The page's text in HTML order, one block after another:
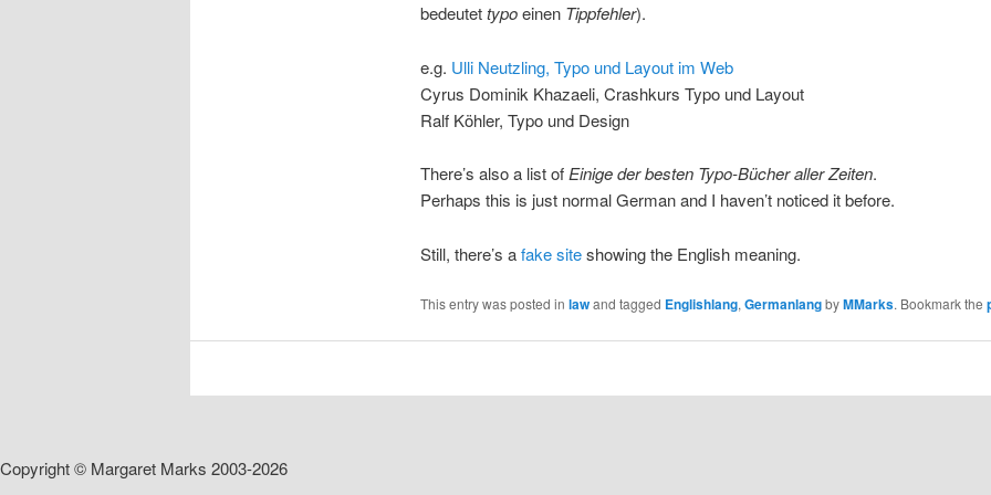
bedeutettypoeinen Tippfehler).
e.g. Ulli Neutzling, Typo und Layout im Web
Cyrus Dominik Khazaeli, Crashkurs Typo und Layout
Ralf Köhler, Typo und Design
There’s also a list ofEinige der besten Typo-Bücher aller Zeiten.
Perhaps this is just normal German and I haven’t noticed it before.
Still, there’s afake siteshowing the English meaning.
This entry was posted in lawand tagged Englishlang, GermanlangbyMMarks. Bookmark the
Copyright © Margaret Marks 2003-2026